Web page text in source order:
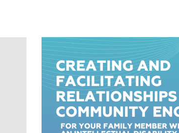
Resource Centre
(Calgary)
FMS
Inclusive Recreation
Youth for Inclusion
Family Leadership